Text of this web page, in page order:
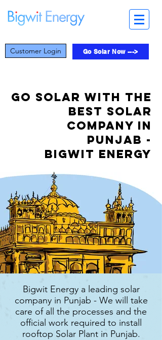
Customer Login Go Solar Now --->
Go Solar with the
best solar
company in
Punjab -
Bigwit Energy
Bigwit Energy a leading solar
company in Punjab - We will take
care of all the processes and the
official work required to install
rooftop Solar Plant in Punjab.